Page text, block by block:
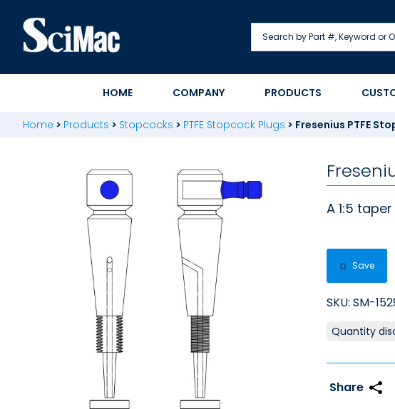
content
HOME COMPANY PRODUCTS
Home > Products > Stopcocks > PTFE Stopcock Plugs > Fresenius PTFE
A 1:5
Save
SKU: SM-
Quantity